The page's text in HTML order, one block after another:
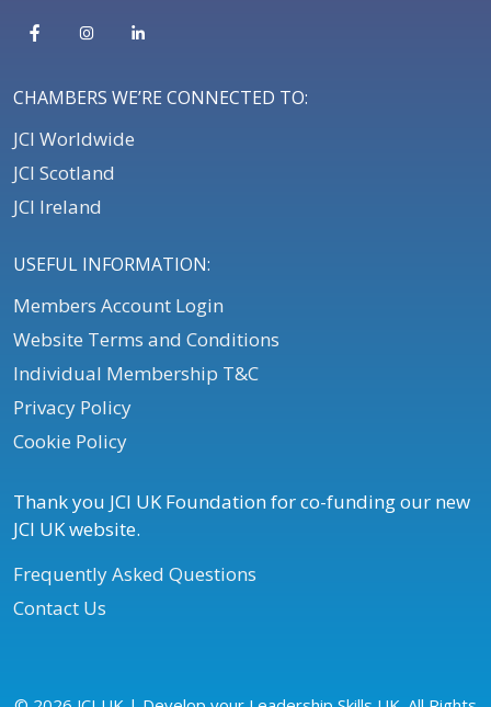
CHAMBERS WE’RE CONNECTED TO:
JCI Worldwide
JCI Scotland
JCI Ireland
USEFUL INFORMATION:
Members Account Login
Website Terms and Conditions
Individual Membership T&C
Privacy Policy
Cookie Policy
Thank you JCI UK Foundation for co-funding our new
JCI UK website.
Frequently Asked Questions
Contact Us